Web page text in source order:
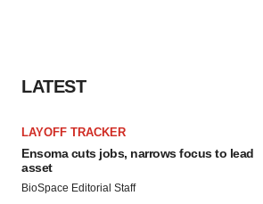
LATEST
LAYOFF TRACKER
Ensoma cuts jobs, narrows focus to lead
asset
BioSpace Editorial Staff